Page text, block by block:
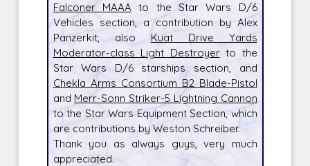
Falconer MAAAto the Star Wars D/6
Vehicles section, a contribution by Alex
Panzerkit, alsoKuat Drive Yards
Moderator-class Light Destroyerto the
Star Wars D/6 starships section, and
Chekla Arms Consortium B2 Blade-Pistol
and Merr-Sonn Striker-5 Lightning Cannon
to the Star Wars Equipment Section, which
are contributions by Weston Schreiber.
Thank you as always guys, very much
appreciated.